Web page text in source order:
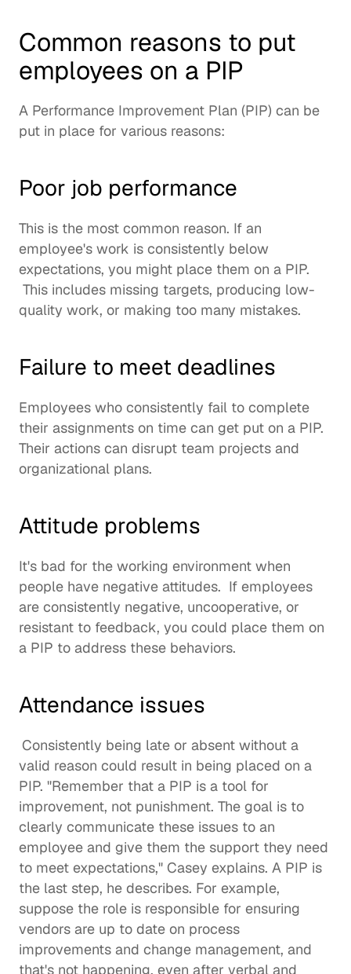
Common reasons to put
employees on a PIP
A Performance Improvement Plan (PIP) can be
put in place for various reasons:
Poor job performance
This is the most common reason. If an
employee's work is consistently below
expectations, you might place them on a PIP.
This includes missing targets, producing low-
quality work, or making too many mistakes.
Failure to meet deadlines
Employees who consistently fail to complete
their assignments on time can get put on a PIP.
Their actions can disrupt team projects and
organizational plans.
Attitude problems
It's bad for the working environment when
people have negative attitudes.  If employees
are consistently negative, uncooperative, or
resistant to feedback, you could place them on
a PIP to address these behaviors.
Attendance issues
Consistently being late or absent without a
valid reason could result in being placed on a
PIP. "Remember that a PIP is a tool for
improvement, not punishment. The goal is to
clearly communicate these issues to an
employee and give them the support they need
to meet expectations," Casey explains. A PIP is
the last step, he describes. For example,
suppose the role is responsible for ensuring
vendors are up to date on process
improvements and change management, and
that's not happening, even after verbal and